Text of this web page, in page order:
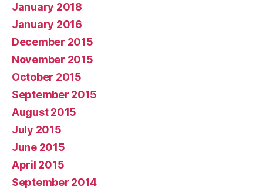
January 2018
January 2016
December 2015
November 2015
October 2015
September 2015
August 2015
July 2015
June 2015
April 2015
September 2014